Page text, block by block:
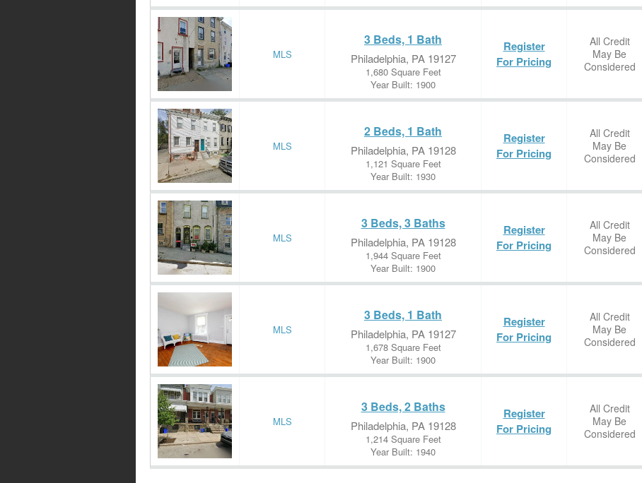
MLS
3 Beds, 1 Bath
Philadelphia, PA 19127
1,680 Square Feet
Year Built: 1900
Register
For Pricing
All Credit
May Be
Considered
MLS
2 Beds, 1 Bath
Philadelphia, PA 19128
1,121 Square Feet
Year Built: 1930
Register
For Pricing
All Credit
May Be
Considered
MLS
3 Beds, 3 Baths
Philadelphia, PA 19128
1,944 Square Feet
Year Built: 1900
Register
For Pricing
All Credit
May Be
Considered
MLS
3 Beds, 1 Bath
Philadelphia, PA 19127
1,678 Square Feet
Year Built: 1900
Register
For Pricing
All Credit
May Be
Considered
MLS
3 Beds, 2 Baths
Philadelphia, PA 19128
1,214 Square Feet
Year Built: 1940
Register
For Pricing
All Credit
May Be
Considered